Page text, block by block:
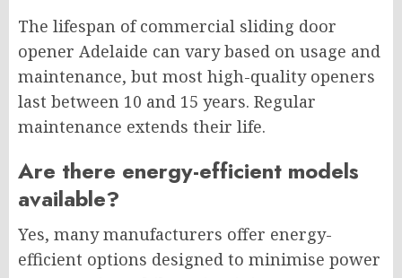
The lifespan of commercial sliding door
opener Adelaide can vary based on usage and
maintenance, but most high-quality openers
last between 10 and 15 years. Regular
maintenance extends their life.
Are there energy-efficient models
available?
Yes, many manufacturers offer energy-
efficient options designed to minimise power